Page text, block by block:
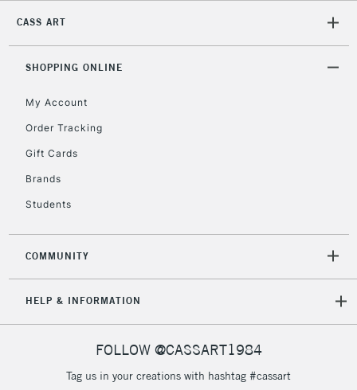
CASS ART
SHOPPING ONLINE
My Account
Order Tracking
Gift Cards
Brands
Students
COMMUNITY
HELP & INFORMATION
FOLLOW @CASSART1984
Tag us in your creations with hashtag #cassart